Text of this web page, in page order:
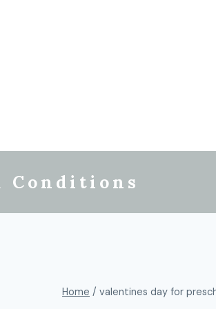
Conditions
Home / valentines day for